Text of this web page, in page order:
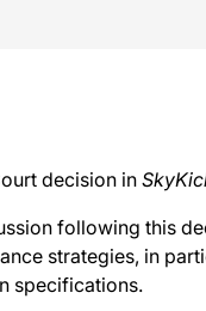
decision in
following this
strategies, in
specifications.